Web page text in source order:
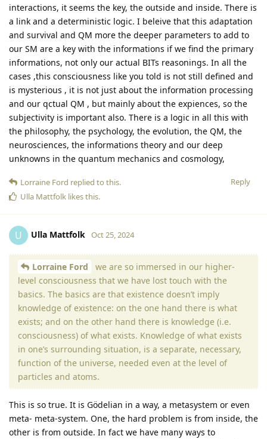
interactions, it seems the key, the outside and inside. There is
a link and a deterministic logic. I beleive that this adaptation
and survival and QM more the deeper parameters to add to
our SM are a key with the informations if we find the primary
informations, not only our actual BITs reasonings. In all the
cases ,this consciousness like you told is not still defined and
is mysterious , it is not just about the information processing
and our qctual QM , but mainly about the expiences, so the
subjectivity is important also. There is a logic in all this with
the philosophy, the psychology, the evolution, the QM, the
neurosciences, the informations theory and our deep
unknowns in the quantum mechanics and cosmology,
Reply
Lorraine Ford replied to this.
Ulla Mattfolk likes this.
U Ulla Mattfolk Oct 25, 2024
Lorraine Ford
we are so immersed in our higher-
level consciousness that we have lost touch with the
basics. The basics are that existence doesn’t imply
knowledge of existence: on the one hand there is what
exists; and on the other hand there is knowledge (i.e.
consciousness) of what exists. Knowledge of what exists
in one’s surrounding situation, is a separate, necessary,
function of the universe, needed even at the level of
particles and atoms.
This is so true. It is Gödelian in a way, a metasystem or even
meta- meta-system. One, the hard problem is from inside, the
other is from outside. In fact we have many ways to